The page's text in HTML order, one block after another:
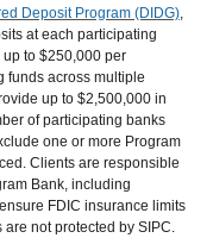
Deposit Program (DIDG),
at each participating
to $250,000 per
funds across multiple
up to $2,500,000 in
of participating banks
one or more Program
Clients are responsible
Bank, including
FDIC insurance limits
not protected by SIPC.